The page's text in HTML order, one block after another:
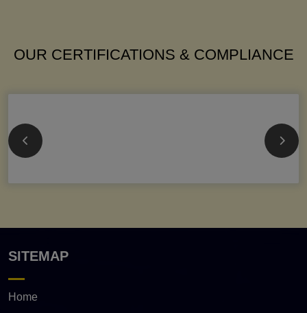
OUR CERTIFICATIONS & COMPLIANCE
SITEMAP
Home